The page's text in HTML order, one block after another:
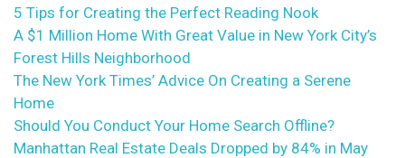
5 Tips for Creating the Perfect Reading Nook
A $1 Million Home With Great Value in New York City’s
Forest Hills Neighborhood
The New York Times’ Advice On Creating a Serene
Home
Should You Conduct Your Home Search Offline?
Manhattan Real Estate Deals Dropped by 84% in May